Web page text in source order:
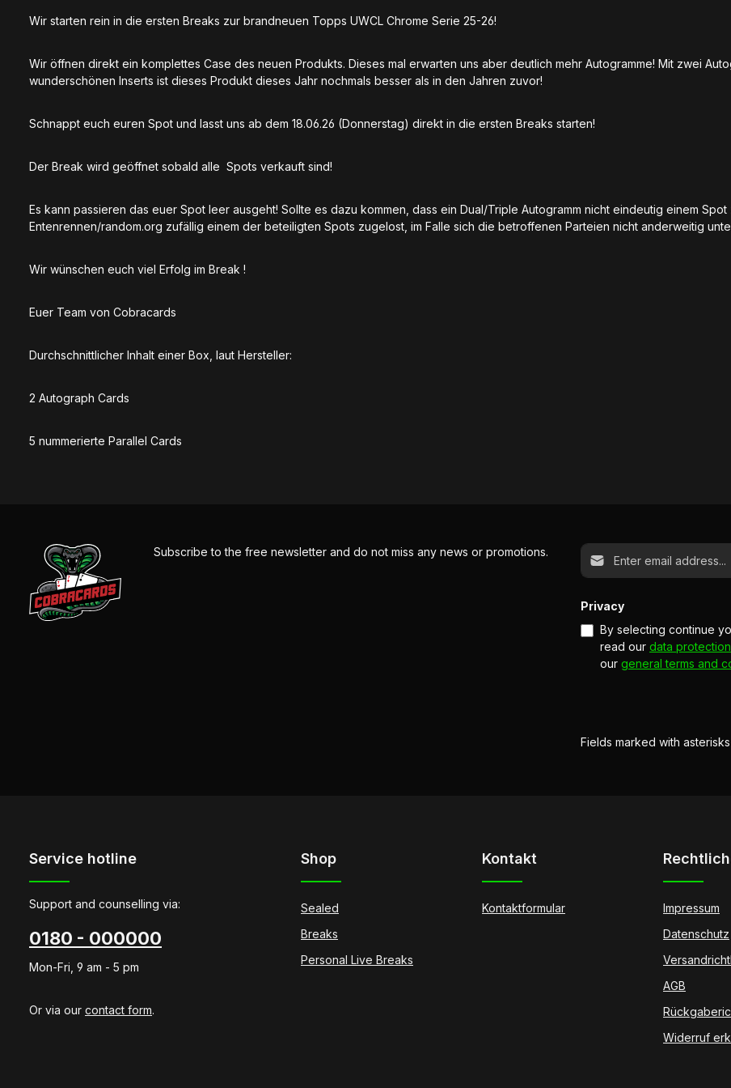
Wir starten rein in die ersten Breaks zur brandneuen Topps UWCL Chrome Serie 25-26!
Wir öffnen direkt ein komplettes Case des neuen Produkts. Dieses mal erwarten uns aber deutlich mehr Autogramme! Mit zwei
wunderschönen Inserts ist dieses Produkt dieses Jahr nochmals besser als in den Jahren zuvor!
Schnappt euch euren Spot und lasst uns ab dem 18.06.26 (Donnerstag) direkt in die ersten Breaks starten!
Der Break wird geöffnet sobald alle Spots verkauft sind!
Es kann passieren das euer Spot leer ausgeht! Sollte es dazu kommen, dass ein Dual/Triple Autogramm nicht eindeutig einem
Entenrennen/random.org zufällig einem der beteiligten Spots zugelost, im Falle sich die betroffenen Parteien nicht anderweitig
Wir wünschen euch viel Erfolg im Break !
Euer Team von Cobracards
Durchschnittlicher Inhalt einer Box, laut Hersteller:
2 Autograph Cards
5 nummerierte Parallel Cards
Subscribe to the free newsletter and do not miss any news or promotions. Email address*
Privacy
By selecting continue
read ourdata
ourgeneral terms and
Fields marked with
Service hotline
Support and counselling via:
0180 - 000000
Mon-Fri, 9 am - 5 pm
Or via our contact form.
Shop
Sealed
Breaks
Personal Live Breaks
Kontakt
Kontaktformular
Impressum
Datenschutz
AGB
Widerruf